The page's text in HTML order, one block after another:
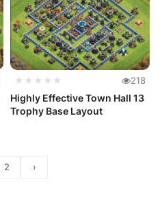
★★★★★ 218
Highly Effective Town Hall 13
Trophy Base Layout
2 ›